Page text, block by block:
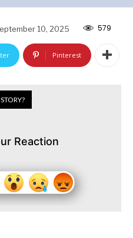
10, 2025 579
Pinterest
Reaction